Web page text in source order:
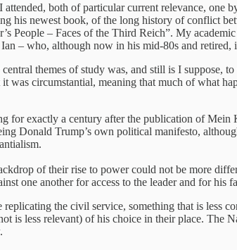
both of particular current relevance,
his newest book, of the long history of conflict
People – Faces of the Third Reich”. My
– who, although now in his mid-80s and
themes of study was, and still is I suppose,
circumstantial, meaning that much of what
for exactly a century after the publication of
Donald Trump’s own political manifesto,
of their rise to power could not be more
one another for access to the leader and for
the civil service, something that is less
is less relevant) of his choice in their place. The